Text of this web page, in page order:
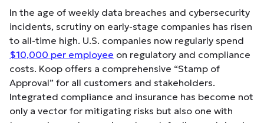
In the age of weekly data breaches and cybersecurity
incidents, scrutiny on early-stage companies has risen
to all-time high. U.S. companies now regularly spend
$10,000 per employee on regulatory and compliance
costs. Koop offers a comprehensive “Stamp of
Approval” for all customers and stakeholders.
Integrated compliance and insurance has become not
only a vector for mitigating risks but also one with